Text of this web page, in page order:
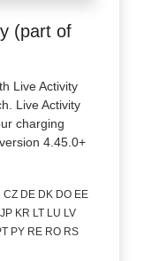
(part of
Live Activity
Live Activity
charging
4.45.0+
CZ DE DK DO EE
KR LT LU LV
PY RE RO RS